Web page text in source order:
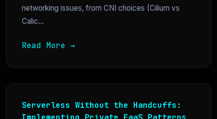
networking issues, from CNI choices (Cilium vs
Calic...
Read More →
Serverless Without the Handcuffs: